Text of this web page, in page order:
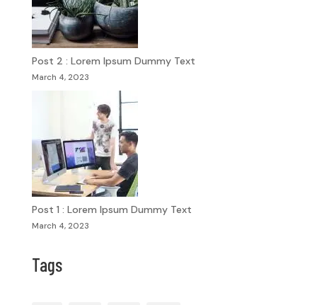
Post 2 : Lorem Ipsum Dummy Text
March 4, 2023
Post 1 : Lorem Ipsum Dummy Text
March 4, 2023
Tags